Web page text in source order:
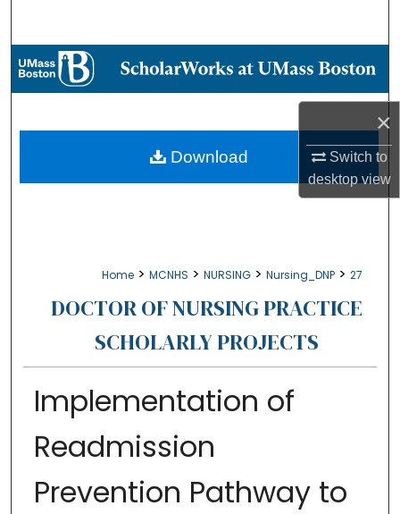
×
Switch to
desktopview
Browse Collections
About
Digital Commons Network™
Home > MCNHS > NURSING > Nursing_DNP > 27
DOCTOR OF NURSING PRACTICE
SCHOLARLY PROJECTS
Implementation of
Readmission
Prevention Pathway to
Download